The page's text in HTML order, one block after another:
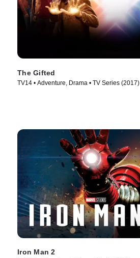
The Gifted
TV14 • Adventure, Drama • TV Series (2017)
Iron Man 2